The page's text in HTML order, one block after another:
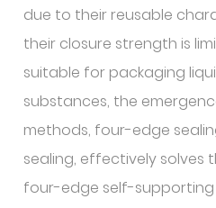
due to their reusable
their closure strength is
suitable for packaging
substances, the
methods, four-edge
sealing, effectively solves
four-edge self-